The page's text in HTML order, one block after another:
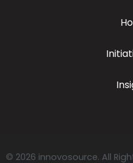
© 2026 innovosource. All